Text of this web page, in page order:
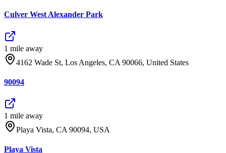
Culver West Alexander Park
1 mile away
4162 Wade St, Los Angeles, CA 90066, United States
90094
1 mile away
Playa Vista, CA 90094, USA
Playa Vista